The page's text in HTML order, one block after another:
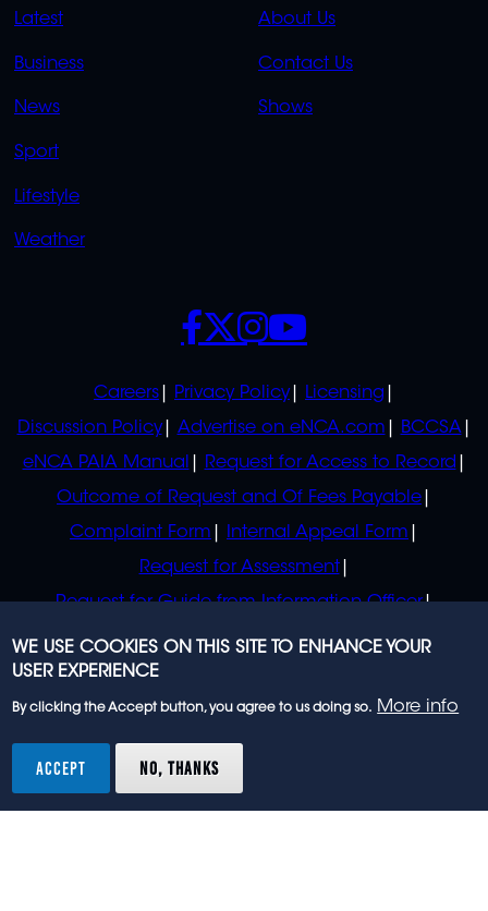
QUICK
LINKS
Latest
Business
News
Sport
Lifestyle
Weather
QUICK
LINKS
About Us
Contact Us
Shows
POLICIES
Careers Privacy Policy
Licensing
Discussion Policy
Advertise on eNCA.com
BCCSA
eNCA PAIA Manual
Request for Access to Record
Outcome of Request and Of Fees Payable
Complaint Form
Internal Appeal Form
Request for Assessment
Request for Guide from Information Officer
Request for Guide from Regulator
SOCIALS
rights reserved.
WE USE COOKIES ON THIS SITE TO ENHANCE YOUR
USER EXPERIENCE
By clicking the Accept button, you agree to us doing so. More info
ACCEPT NO, THANKS